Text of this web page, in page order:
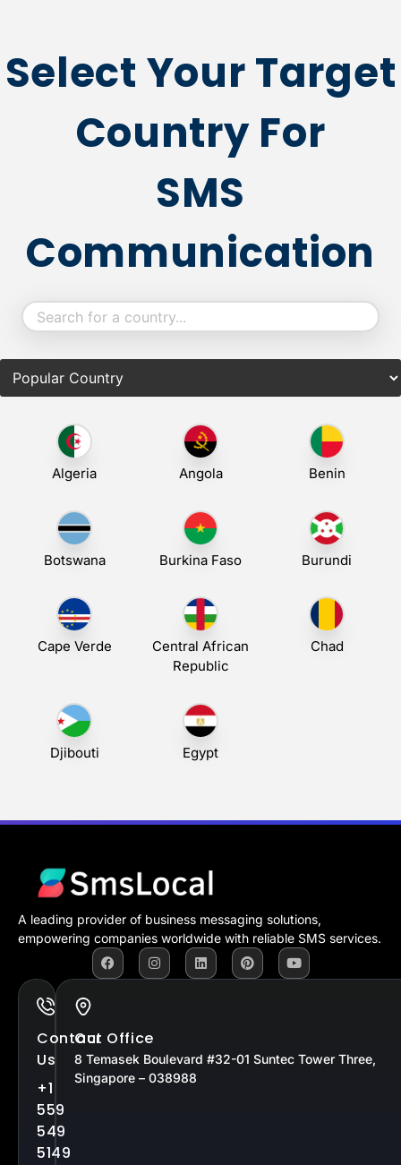
Select Your Target
Country For
SMS
Communication
Algeria Angola Benin
Botswana Burkina Faso Burundi
Cape Verde
Central African
Republic
Chad
Djibouti Egypt
A leading provider of business messaging solutions,
empowering companies worldwide with reliable SMS services.
Contact
Us
+1
559
549
5149
Our Office
8 Temasek Boulevard #32-01 Suntec Tower Three,
Singapore – 038988